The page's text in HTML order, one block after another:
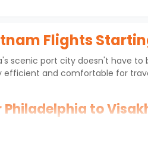
Flights
scenic port city doesn't have
and comfortable for
to
to
international hubs in
and routing chosen.